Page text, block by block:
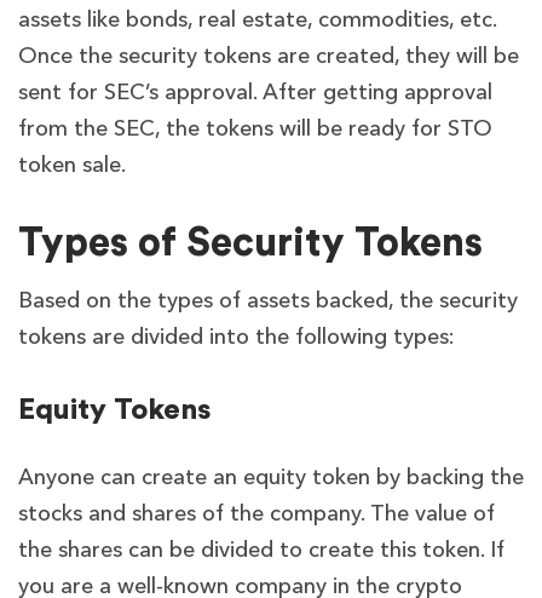
assets like bonds, real estate, commodities, etc.
Once the security tokens are created, they will be
sent for SEC’s approval. After getting approval
from the SEC, the tokens will be ready for STO
token sale.
Types of Security Tokens
Based on the types of assets backed, the security
tokens are divided into the following types:
Equity Tokens
Anyone can create an equity token by backing the
stocks and shares of the company. The value of
the shares can be divided to create this token. If
you are a well-known company in the crypto